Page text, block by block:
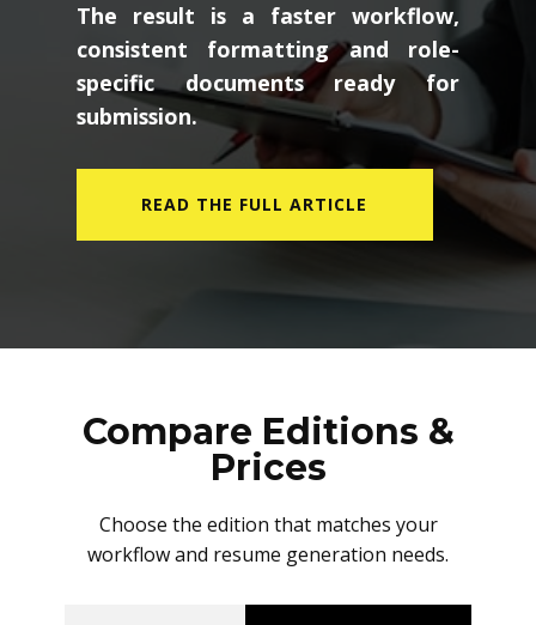
The result is a faster workflow,
consistent formatting and role-
specific documents ready for
submission.
READ THE FULL ARTICLE
Compare Editions &
Prices
Choose the edition that matches your
workflow and resume generation needs.